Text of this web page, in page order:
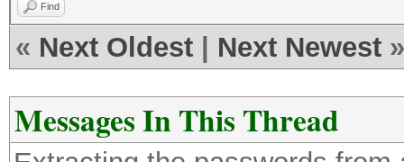
Find
« Next Oldest Next Newest »
Messages In This Thread